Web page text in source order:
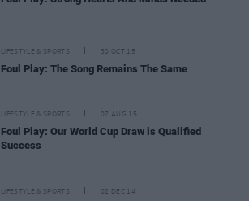
LIFESTYLE & SPORTS 30 OCT 15
Foul Play: The Song Remains The Same
LIFESTYLE & SPORTS 07 AUG 15
Foul Play: Our World Cup Draw is Qualified
Success
LIFESTYLE & SPORTS 02 DEC 14